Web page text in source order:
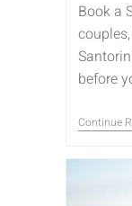
Book a
before
Continue